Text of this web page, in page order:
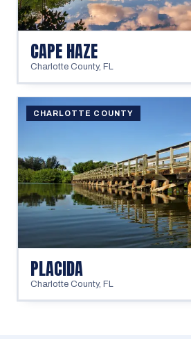
CAPE HAZE
Charlotte County, FL
CHARLOTTE COUNTY
PLACIDA
Charlotte County, FL